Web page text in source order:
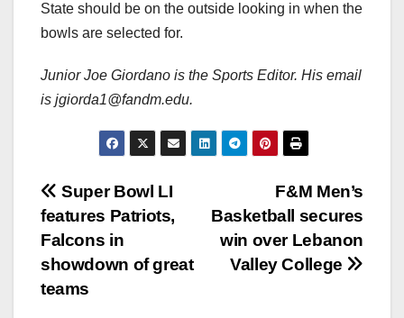
State should be on the outside looking in when the
bowls are selected for.
Junior Joe Giordano is the Sports Editor. His email
is jgiorda1@fandm.edu.
Post
navigation
F&M Men’s
Basketball secures
win over Lebanon
Valley College
Super Bowl LI
features Patriots,
Falcons in
showdown of great
teams